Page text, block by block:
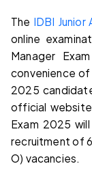
The IDBI
online
Manager
convenience of
2025
official website
Exam 2025
recruitment of
O) vacancies.